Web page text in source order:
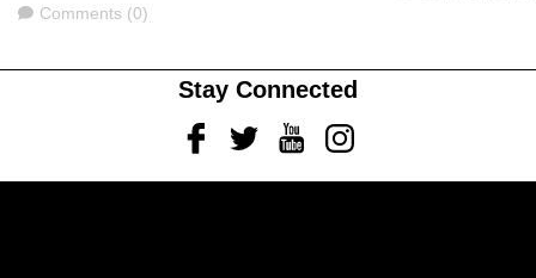
Comments
Comments (0)
Stay Connected
FacebookTwitterYoutubeInstagram